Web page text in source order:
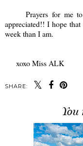
Prayers for me to
appreciated!! I hope
week than I am.
xoxo Miss ALK
SHARE: